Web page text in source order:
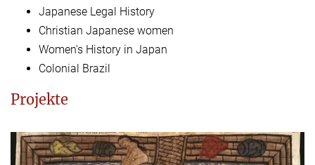
Japanese Legal History
Christian Japanese women
Women's History in Japan
Colonial Brazil
Projekte